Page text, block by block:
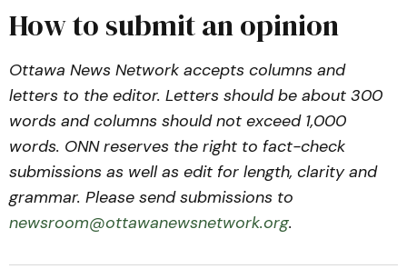
How to submit an opinion
Ottawa News Network accepts columns and
letters to the editor. Letters should be about 300
words and columns should not exceed 1,000
words. ONN reserves the right to fact-check
submissions as well as edit for length, clarity and
grammar. Please send submissions to
newsroom@ottawanewsnetwork.org.